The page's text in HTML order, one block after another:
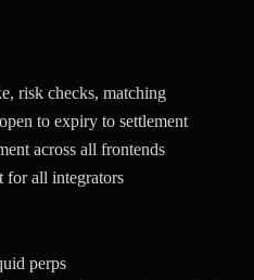
risk checks, matching
to expiry to settlement
across all frontends
for all integrators
perps